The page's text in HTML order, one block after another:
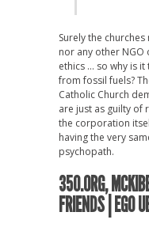
Surely the
nor any other
ethics … so why is
from fossil fuels?
Catholic Church
are just as guilty of
the corporation
having the very
psychopath.
350.ORG,
FRIENDS | EGO